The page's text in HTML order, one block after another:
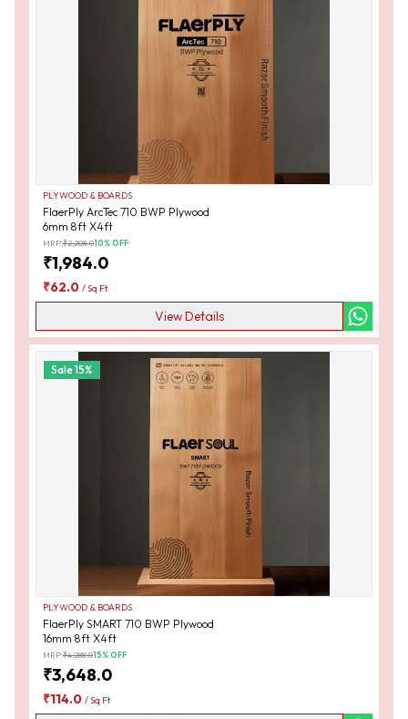
PLYWOOD & BOARDS
FlaerPly ArcTec 710 BWP Plywood
6mm 8ft X4ft
MRP:₹2,208.010% OFF
₹1,984.0
₹62.0 /Sq Ft
View Details
Sale15%
PLYWOOD & BOARDS
FlaerPly SMART 710 BWP Plywood
16mm 8ft X4ft
MRP:₹4,288.015% OFF
₹3,648.0
₹114.0 /Sq Ft